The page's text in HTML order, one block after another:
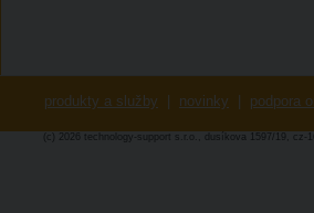
produkty a služby novinky podpora
(c) 2026 technology-support s.r.o., dusíkova 1597/19,